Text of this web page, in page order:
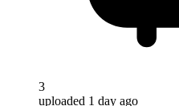
3
uploaded 1 day ago